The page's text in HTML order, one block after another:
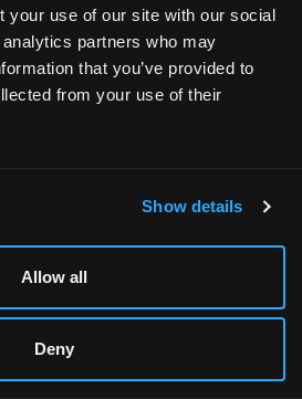
your use of our site with our social
partners who may
that you’ve provided to
from your use of their
Show details
Allow all
Deny
upfront financial burden.
to buy now and pay later
you can select a repayment
for you, with transparent terms
Alternatively, our lease-to-
your new PC while making
setup outright.
you enjoy all the benefits of a
PC without any of the
You can be as involved or
design your PC and let us